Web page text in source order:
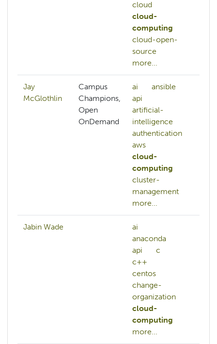
cloud
cloud-
computing
cloud-open-
source
more...
Jay
McGlothlin
Campus
Champions,
Open
OnDemand
ai
ansible
api
artificial-
intelligence
authentication
aws
cloud-
computing
cluster-
management
more...
Jabin Wade
ai
anaconda
api
c
c++
centos
change-
organization
cloud-
computing
more...